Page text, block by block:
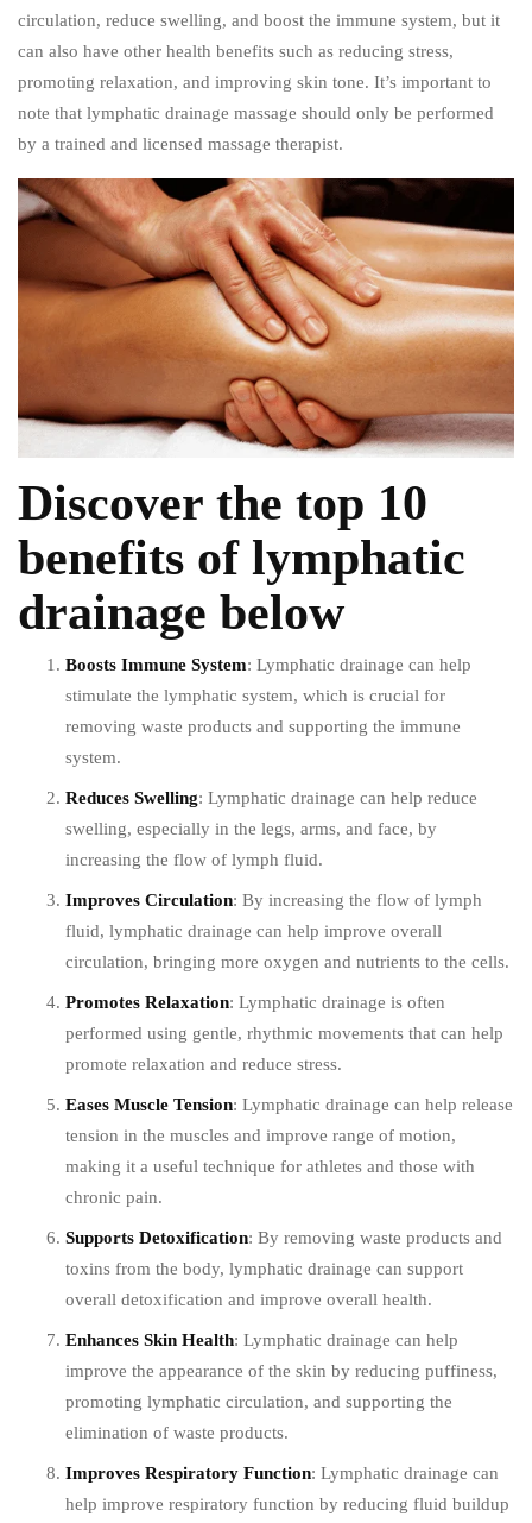
circulation, reduce swelling, and boost the immune system, but it
can also have other health benefits such as reducing stress,
promoting relaxation, and improving skin tone. It’s important to
note that lymphatic drainage massage should only be performed
by a trained and licensed massage therapist.
Discover the top 10
benefits of lymphatic
drainage below
Boosts Immune System: Lymphatic drainage can help
stimulate the lymphatic system, which is crucial for
removing waste products and supporting the immune
system.
Reduces Swelling: Lymphatic drainage can help reduce
swelling, especially in the legs, arms, and face, by
increasing the flow of lymph fluid.
Improves Circulation: By increasing the flow of lymph
fluid, lymphatic drainage can help improve overall
circulation, bringing more oxygen and nutrients to the cells.
Promotes Relaxation: Lymphatic drainage is often
performed using gentle, rhythmic movements that can help
promote relaxation and reduce stress.
Eases Muscle Tension: Lymphatic drainage can help release
tension in the muscles and improve range of motion,
making it a useful technique for athletes and those with
chronic pain.
Supports Detoxification: By removing waste products and
toxins from the body, lymphatic drainage can support
overall detoxification and improve overall health.
Enhances Skin Health: Lymphatic drainage can help
improve the appearance of the skin by reducing puffiness,
promoting lymphatic circulation, and supporting the
elimination of waste products.
Improves Respiratory Function: Lymphatic drainage can
help improve respiratory function by reducing fluid buildup